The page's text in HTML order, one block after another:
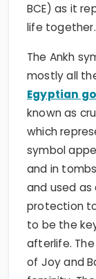
BCE) as it
life together.
The Ankh
mostly all
Egyptian
known as
which
symbol
and in
and used
protection
to be the
afterlife.
of Joy and